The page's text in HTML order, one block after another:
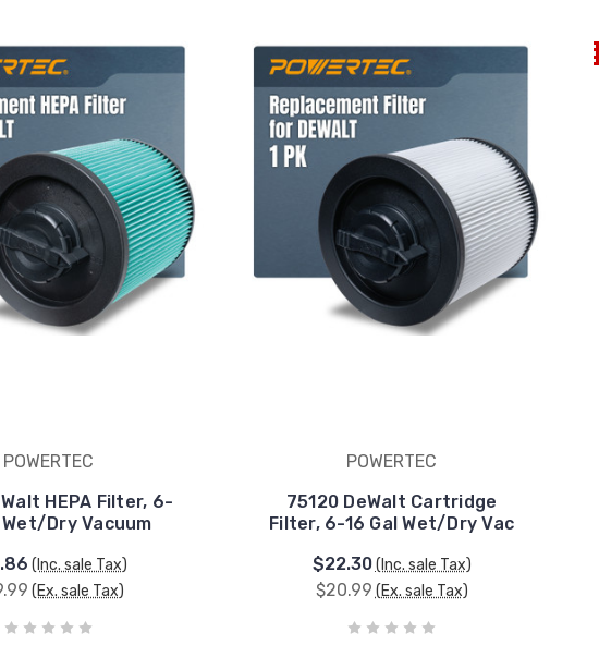
POWERTEC
HEPA Filter, 6-
Wet/Dry Vacuum
(Inc. sale Tax)
(Ex. sale Tax)
POWERTEC
75120 DeWalt Cartridge
Filter, 6-16 Gal Wet/Dry Vac
$22.30 (Inc. sale Tax)
$20.99 (Ex. sale Tax)